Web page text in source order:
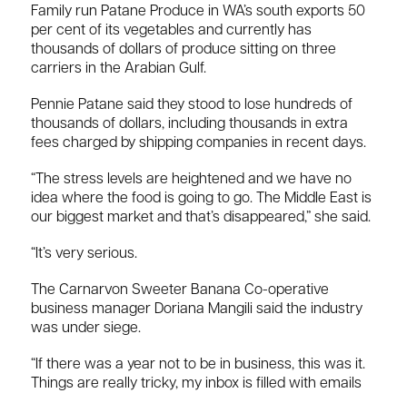
Family run Patane Produce in WA’s south exports 50
per cent of its vegetables and currently has
thousands of dollars of produce sitting on three
carriers in the Arabian Gulf.
Pennie Patane said they stood to lose hundreds of
thousands of dollars, including thousands in extra
fees charged by shipping companies in recent days.
“The stress levels are heightened and we have no
idea where the food is going to go. The Middle East is
our biggest market and that’s disappeared,” she said.
“It’s very serious.
The Carnarvon Sweeter Banana Co-operative
business manager Doriana Mangili said the industry
was under siege.
“If there was a year not to be in business, this was it.
Things are really tricky, my inbox is filled with emails